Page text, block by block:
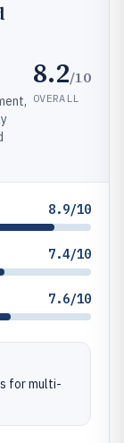
8.2/10
OVERALL
8.9/10
7.4/10
7.6/10
for multi-